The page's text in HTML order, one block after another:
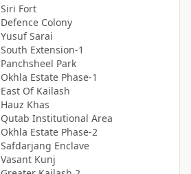
Siri Fort
Defence Colony
Yusuf Sarai
South Extension-1
Panchsheel Park
Okhla Estate Phase-1
East Of Kailash
Hauz Khas
Qutab Institutional Area
Okhla Estate Phase-2
Safdarjang Enclave
Vasant Kunj